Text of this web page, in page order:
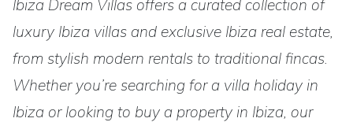
Ibiza Dream Villas offers a curated collection of
luxury Ibiza villas and exclusive Ibiza real estate,
from stylish modern rentals to traditional fincas.
Whether you’re searching for a villa holiday in
Ibiza or looking to buy a property in Ibiza, our